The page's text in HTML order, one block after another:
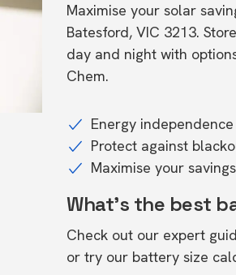
Maximise your solar
Batesford, VIC 3213.
day and night with
Chem.
Energy
Protect against
Maximise your
What's the best
Check out our expert
or try our battery size